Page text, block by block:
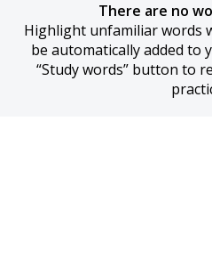
There are no
Highlight unfamiliar words
be automatically added to
“Study words” button to